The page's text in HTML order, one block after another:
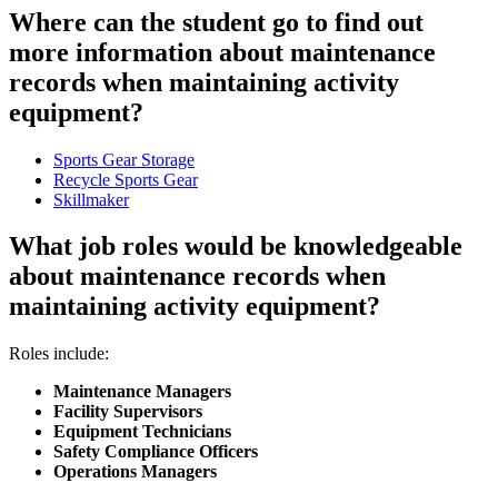
Where can the student go to find out
more information about maintenance
records when maintaining activity
equipment?
Sports Gear Storage
Recycle Sports Gear
Skillmaker
What job roles would be knowledgeable
about maintenance records when
maintaining activity equipment?
Roles include:
Maintenance Managers
Facility Supervisors
Equipment Technicians
Safety Compliance Officers
Operations Managers